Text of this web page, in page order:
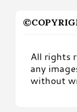
All rights
any
without